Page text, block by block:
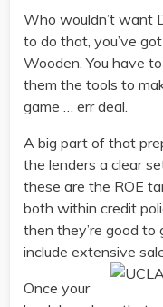
Who wouldn’t want
to do that, you’ve
Wooden. You have
them the tools to
game … err deal.
A big part of that
the lenders a clear
these are the ROE
both within credit
then they’re good to
include extensive
Once your